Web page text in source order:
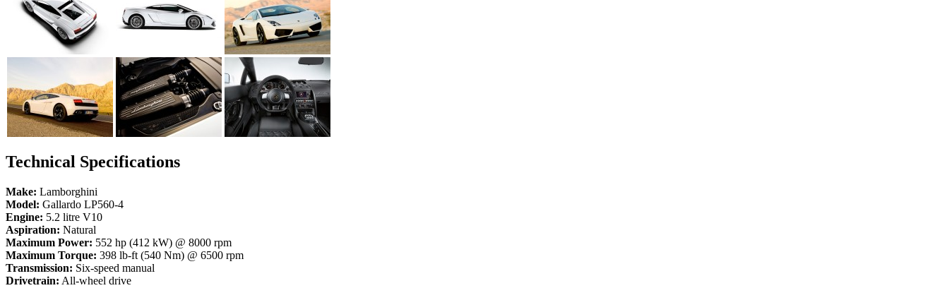
Technical Specifications
Make: Lamborghini
Model: Gallardo LP560-4
Engine: 5.2 litre V10
Aspiration: Natural
Maximum Power: 552 hp (412 kW) @ 8000 rpm
Maximum Torque: 398 lb-ft (540 Nm) @ 6500 rpm
Transmission: Six-speed manual
Drivetrain: All-wheel drive